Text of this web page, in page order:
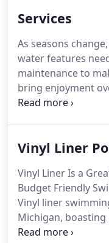
Services
As seasons
water features
maintenance to
bring enjoyment
makes it easy to
experiences.
Vinyl Liner
Vinyl Liner Is a
Budget Friendly
Vinyl liner
Michigan,
suited to any